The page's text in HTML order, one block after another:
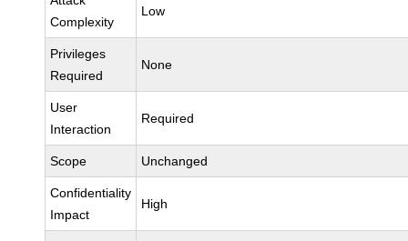
Complexity
Low
Privileges
Required
None
User
Interaction
Required
Scope Unchanged
Confidentiality
Impact
High